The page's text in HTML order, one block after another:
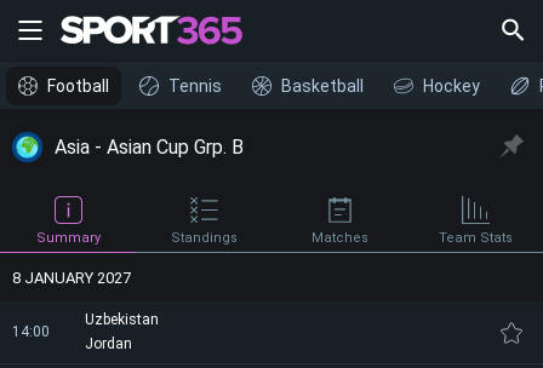
Football Tennis Basketball Hockey
Asia - Asian Cup Grp. B
Summary Standings Matches Team Stats
8 JANUARY 2027
14:00
Uzbekistan
Jordan